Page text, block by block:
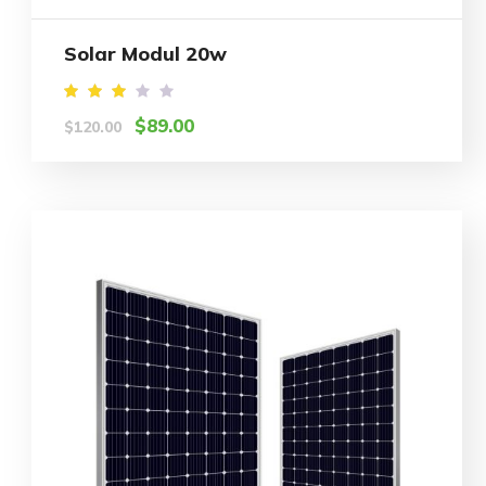
Solar Modul 20w
Rated
3.00
$120.00 $89.00